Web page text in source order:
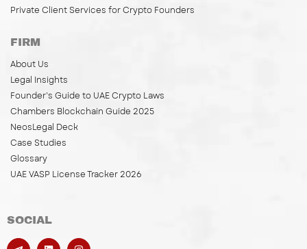
Private Client Services for Crypto Founders
FIRM
About Us
Legal Insights
Founder’s Guide to UAE Crypto Laws
Chambers Blockchain Guide 2025
NeosLegal Deck
Case Studies
Glossary
UAE VASP License Tracker 2026
SOCIAL